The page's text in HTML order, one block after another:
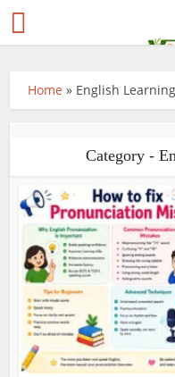
Home » English
Category -